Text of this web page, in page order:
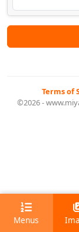
Terms of
©2026 -
Menus